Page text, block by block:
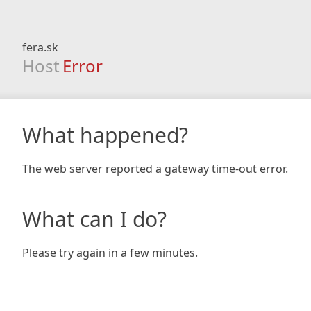
fera.sk
Host Error
What happened?
The web server reported a gateway time-out error.
What can I do?
Please try again in a few minutes.